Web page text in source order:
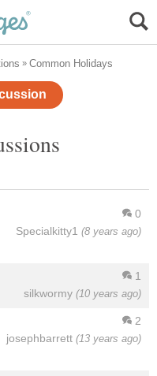
» Common Holidays
0
Specialkitty1 (8 years ago)
1
silkwormy (10 years ago)
2
josephbarrett (13 years ago)